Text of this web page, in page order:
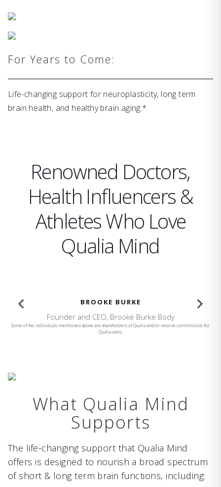
For Years to Come:
Life-changing support for neuroplasticity, long term
brain health, and healthy brain aging.*
Renowned Doctors,
Health Influencers &
Athletes Who Love
Qualia Mind
BROOKE BURKE
Founder and CEO, Brooke Burke Body
Some of the individuals mentioned above are shareholders of Qualia and/or receive commissions for
Qualia sales.
What Qualia Mind
Supports
The life-changing support that Qualia Mind
offers is designed to nourish a broad spectrum
of short & long term brain functions, including: